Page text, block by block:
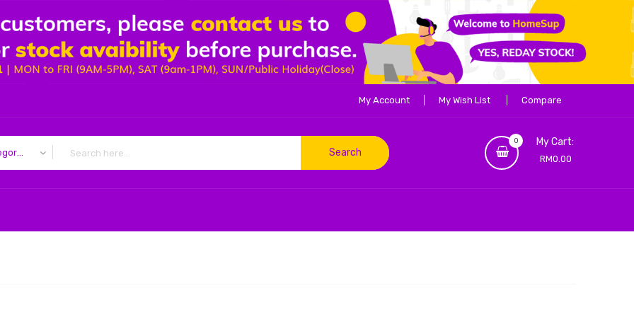
My Account My Wish List Compare
0 My Cart:
RM0.00
All Categories Search